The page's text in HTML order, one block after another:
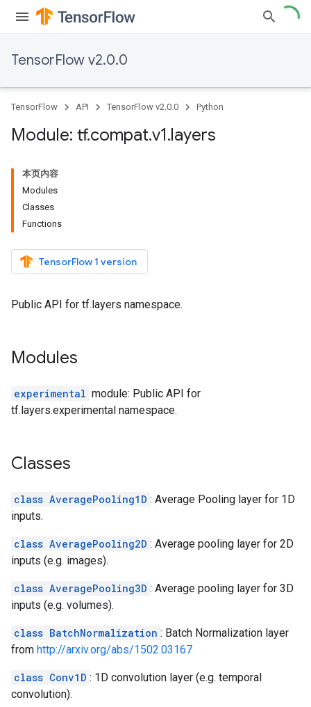
TensorFlow v2.0.0
TensorFlow API TensorFlow v2.0.0 Python
Module: tf.compat.v1.layers
本页内容
Modules
Classes
Functions
TensorFlow 1 version
Public API for tf.layers namespace.
Modules
experimental module: Public API for
tf.layers.experimental namespace.
Classes
class AveragePooling1D : Average Pooling layer for 1D
inputs.
class AveragePooling2D : Average pooling layer for 2D
inputs (e.g. images).
class AveragePooling3D : Average pooling layer for 3D
inputs (e.g. volumes).
class BatchNormalization : Batch Normalization layer
from http://arxiv.org/abs/1502.03167
class Conv1D : 1D convolution layer (e.g. temporal
convolution).